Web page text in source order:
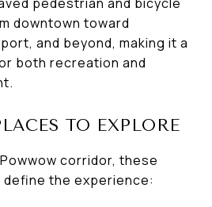
downtown toward
and beyond, making it a
both recreation and
TO EXPLORE
corridor, these
the experience: